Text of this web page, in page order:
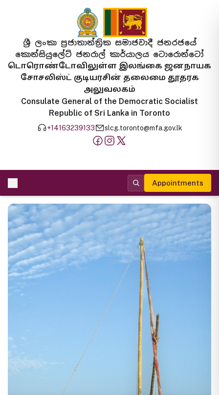
ශ්‍රී ලංකා ප්‍රජාතාන්ත්‍රික සමාජවාදී ජනරජයේ
කොන්සියුලේට් ජනරාල් කාර්යාලය ටොරොන්ටෝ
டொரொண்டோவிலுள்ள இலங்கை ஜனநாயக
சோசலிஸ்ட் குடியரசின் தலைமை தூதரக
அலுவலகம்
Consulate General of the Democratic Socialist
Republic of Sri Lanka in Toronto
+14163239133 slcg.toronto@mfa.gov.lk
Appointments